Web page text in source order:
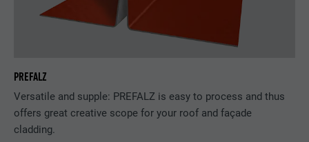
PREFALZ
Versatile and supple: PREFALZ is easy to process and thus
offers great creative scope for your roof and façade
cladding.